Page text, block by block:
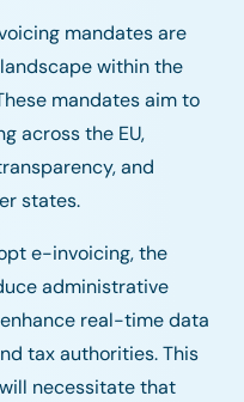
mandates are
within the
mandates aim to
across the EU,
and
states.
e-invoicing, the
administrative
real-time data
tax authorities. This
necessitate that